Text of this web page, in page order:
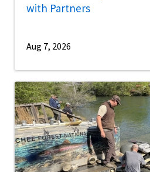
with Partners
Aug 7, 2026